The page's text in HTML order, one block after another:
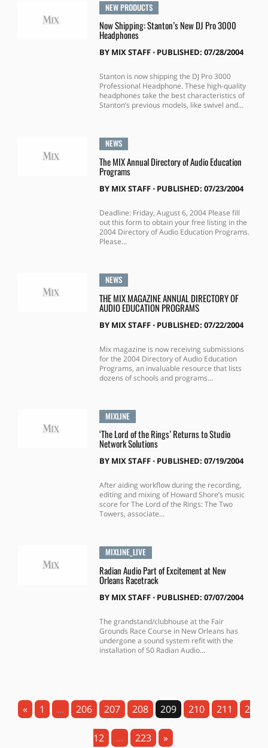
NEW PRODUCTS
Now Shipping: Stanton’s New DJ Pro 3000
Headphones
BY MIX STAFF⋅ PUBLISHED: 07/28/2004
Stanton is now shipping the DJ Pro 3000
Professional Headphone. These high-quality
headphones take the best characteristics of
Stanton’s previous models, like swivel and...
NEWS
The MIX Annual Directory of Audio Education
Programs
BY MIX STAFF⋅ PUBLISHED: 07/23/2004
Deadline: Friday, August 6, 2004 Please fill
out this form to obtain your free listing in the
2004 Directory of Audio Education Programs.
Please...
NEWS
THE MIX MAGAZINE ANNUAL DIRECTORY OF
AUDIO EDUCATION PROGRAMS
BY MIX STAFF⋅ PUBLISHED: 07/22/2004
Mix magazine is now receiving submissions
for the 2004 Directory of Audio Education
Programs, an invaluable resource that lists
dozens of schools and programs...
MIXLINE
‘The Lord of the Rings’ Returns to Studio
Network Solutions
BY MIX STAFF⋅ PUBLISHED: 07/19/2004
After aiding workflow during the recording,
editing and mixing of Howard Shore’s music
score for The Lord of the Rings: The Two
Towers, associate...
MIXLINE_LIVE
Radian Audio Part of Excitement at New
Orleans Racetrack
BY MIX STAFF⋅ PUBLISHED: 07/07/2004
The grandstand/clubhouse at the Fair
Grounds Race Course in New Orleans has
undergone a sound system refit with the
installation of 50 Radian Audio...
« 1 ... 206 207 208 209 210 211 2
12 ... 223 »